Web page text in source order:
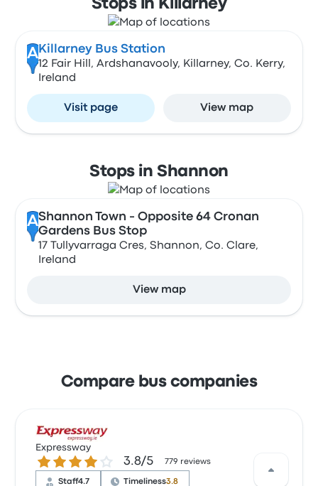
Stops in Killarney
A Killarney Bus Station
12 Fair Hill, Ardshanavooly, Killarney, Co. Kerry,
Ireland
Visit page View map
Stops in Shannon
AShannon Town - Opposite 64 Cronan
Gardens Bus Stop
17 Tullyvarraga Cres, Shannon, Co. Clare,
Ireland
View map
Compare bus companies
Expressway
3.8 out of 5 stars3.8/5 779 reviews
Staff4.7 Timeliness3.8